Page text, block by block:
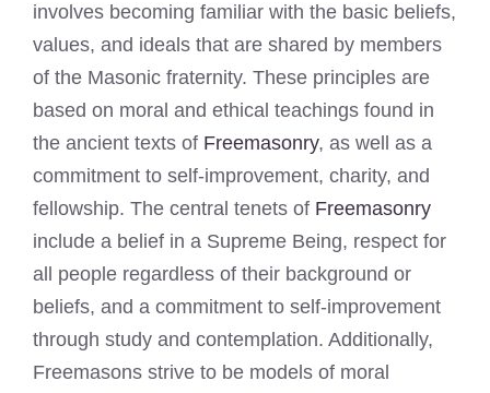
involves becoming familiar with the basic beliefs,
values, and ideals that are shared by members
of the Masonic fraternity. These principles are
based on moral and ethical teachings found in
the ancient texts of Freemasonry, as well as a
commitment to self-improvement, charity, and
fellowship. The central tenets of Freemasonry
include a belief in a Supreme Being, respect for
all people regardless of their background or
beliefs, and a commitment to self-improvement
through study and contemplation. Additionally,
Freemasons strive to be models of moral